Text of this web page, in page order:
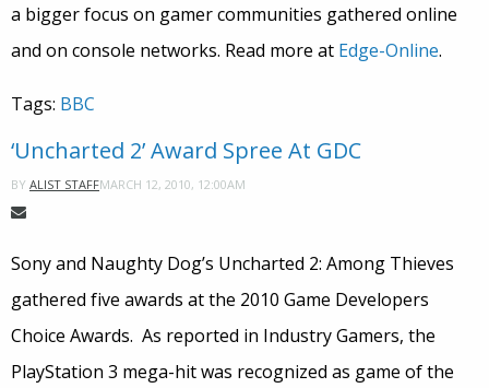
a bigger focus on gamer communities gathered online
and on console networks. Read more at Edge-Online.
Tags: BBC
‘Uncharted 2’ Award Spree At GDC
BY ALIST STAFFMARCH 12, 2010, 12:00AM
Sony and Naughty Dog’s Uncharted 2: Among Thieves
gathered five awards at the 2010 Game Developers
Choice Awards. As reported in Industry Gamers, the
PlayStation 3 mega-hit was recognized as game of the